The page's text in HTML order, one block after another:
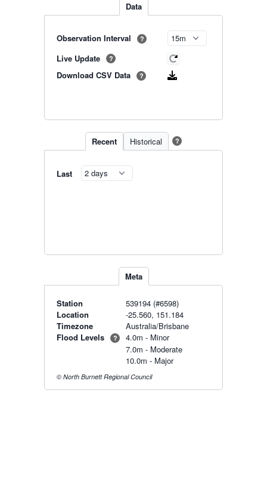
Data
Observation Interval ?
Live Update ?
Download CSV Data ?
Recent Historical ?
Last
Meta
Station
539194 (#6598)
Location
-25.560, 151.184
Timezone
Australia/Brisbane
Flood Levels
?
4.0m - Minor
7.0m - Moderate
10.0m - Major
© North Burnett Regional Council